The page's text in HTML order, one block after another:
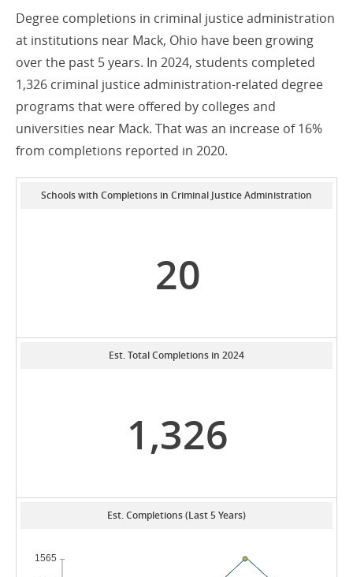
Degree completions in criminal justice administration
at institutions near Mack, Ohio have been growing
over the past 5 years. In 2024, students completed
1,326 criminal justice administration-related degree
programs that were offered by colleges and
universities near Mack. That was an increase of 16%
from completions reported in 2020.
Schools with Completions in Criminal Justice Administration
20
Est. Total Completions in 2024
1,326
Est. Completions (Last 5 Years)